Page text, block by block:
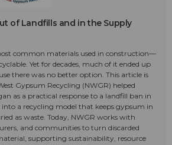
of Landfills and in the Supply
common materials used in construction—
Yet for decades, much of it ended up
there was no better option. This article is
Gypsum Recycling (NWGR) helped
as a practical response to a landfill ban in
a recycling model that keeps gypsum in
as waste. Today, NWGR works with
and communities to turn discarded
supporting sustainability, resource